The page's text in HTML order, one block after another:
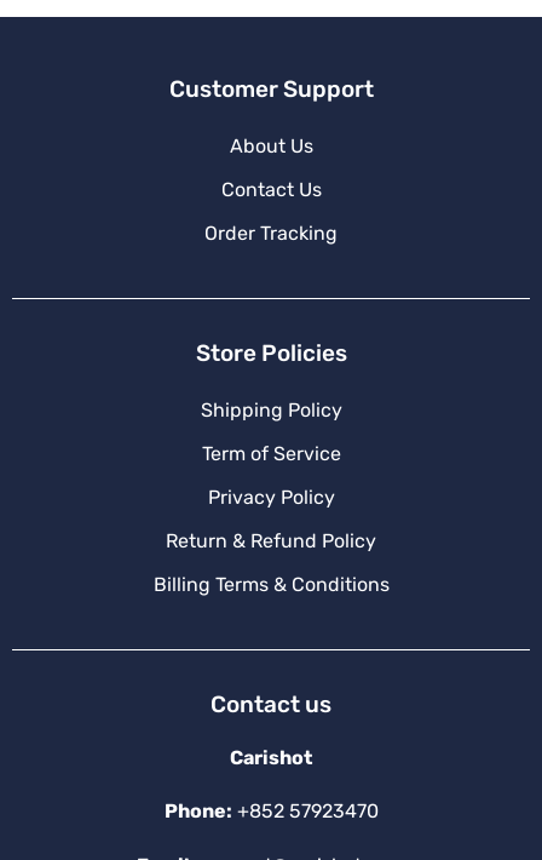
Customer Support
About Us
Contact Us
Order Tracking
Store Policies
Shipping Policy
Term of Service
Privacy Policy
Return & Refund Policy
Billing Terms & Conditions
Contact us
Carishot
Phone: +852 57923470